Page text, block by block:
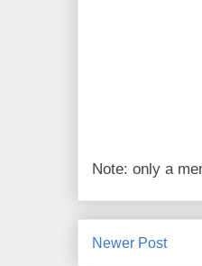
Note: only a
Newer Post